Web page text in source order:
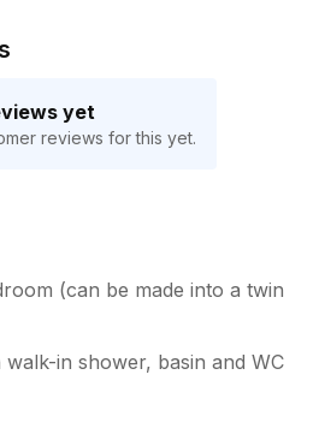
yet
reviews for this yet.
(can be made into a twin
in shower, basin and WC